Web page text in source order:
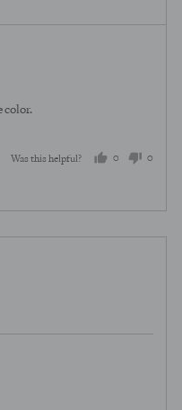
color.
Was this helpful? 0
voted
yes
0
voted
no